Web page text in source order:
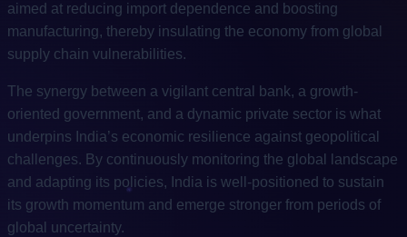
aimed at reducing import dependence and boosting
manufacturing, thereby insulating the economy from global
supply chain vulnerabilities.
The synergy between a vigilant central bank, a growth-
oriented government, and a dynamic private sector is what
underpins India’s economic resilience against geopolitical
challenges. By continuously monitoring the global landscape
and adapting its policies, India is well-positioned to sustain
its growth momentum and emerge stronger from periods of
global uncertainty.